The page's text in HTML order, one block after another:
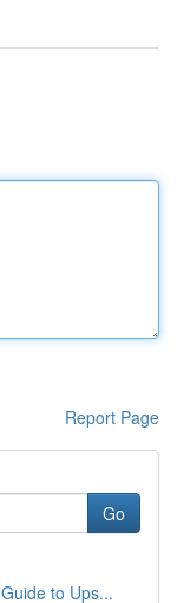
Report Page
Go
to Ups...